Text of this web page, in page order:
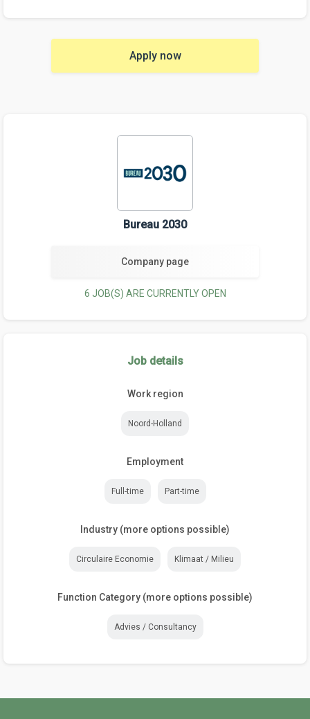
Apply now
Bureau 2030
Company page
6 JOB(S) ARE CURRENTLY OPEN
Job details
Work region
Noord-Holland
Employment
Full-time Part-time
Industry (more options possible)
Circulaire Economie Klimaat / Milieu
Function Category (more options possible)
Advies / Consultancy